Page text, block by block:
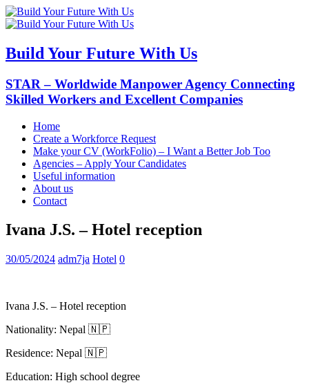
Build Your Future With Us
STAR – Worldwide Manpower Agency Connecting
Skilled Workers and Excellent Companies
Home
Create a Workforce Request
Make your CV (WorkFolio) – I Want a Better Job Too
Agencies – Apply Your Candidates
Useful information
About us
Contact
Ivana J.S. – Hotel reception
30/05/2024 adm7ja Hotel 0
Ivana J.S. – Hotel reception
Nationality: Nepal 🇳🇵
Residence: Nepal 🇳🇵
Education: High school degree